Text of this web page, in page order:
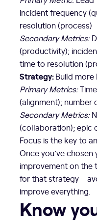
incident frequency
resolution (process)
Secondary Metrics:
(productivity);
time to resolution
Strategy:Build
Primary Metrics:
(alignment); number
Secondary Metrics:
(collaboration); epic
Focus is the key to
Once you’ve
improvement on the
for that strategy –
improve everything.
Know